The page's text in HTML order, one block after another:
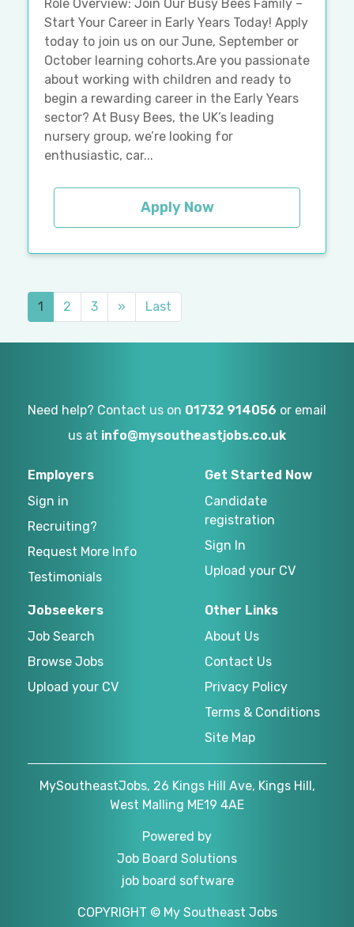
Role Overview: Join Our Busy Bees Family –
Start Your Career in Early Years Today! Apply
today to join us on our June, September or
October learning cohorts.Are you passionate
about working with children and ready to
begin a rewarding career in the Early Years
sector? At Busy Bees, the UK’s leading
nursery group, we’re looking for
enthusiastic, car...
Apply Now
1 2 3 » Last
Need help? Contact us on 01732 914056 or email
us at info@mysoutheastjobs.co.uk
Employers
Sign in
Recruiting?
Request More Info
Testimonials
Get Started Now
Candidate
registration
Sign In
Upload your CV
Jobseekers
Job Search
Browse Jobs
Upload your CV
Other Links
About Us
Contact Us
Privacy Policy
Terms & Conditions
Site Map
MySoutheastJobs, 26 Kings Hill Ave, Kings Hill,
West Malling ME19 4AE
Powered by
Job Board Solutions
job board software
COPYRIGHT © My Southeast Jobs